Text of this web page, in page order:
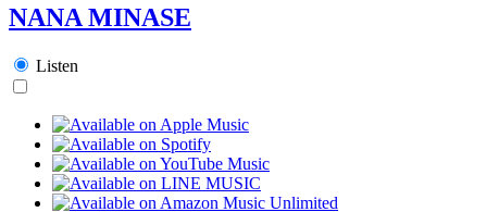
NANA MINASE
Listen